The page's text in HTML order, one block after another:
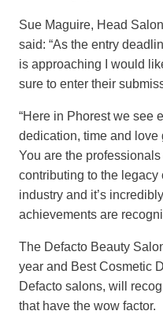
Sue Maguire, Head
said: “As the entry
is approaching I would
sure to enter their
“Here in Phorest we see
dedication, time and love
You are the
contributing to the
industry and it’s
achievements are
The Defacto Beauty
year and Best Cosmetic
Defacto salons, will
that have the wow factor.